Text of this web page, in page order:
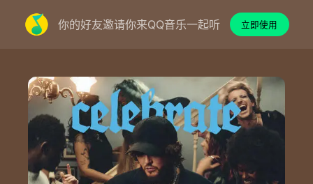
你的好友邀请你来QQ音乐一起听 立即使用